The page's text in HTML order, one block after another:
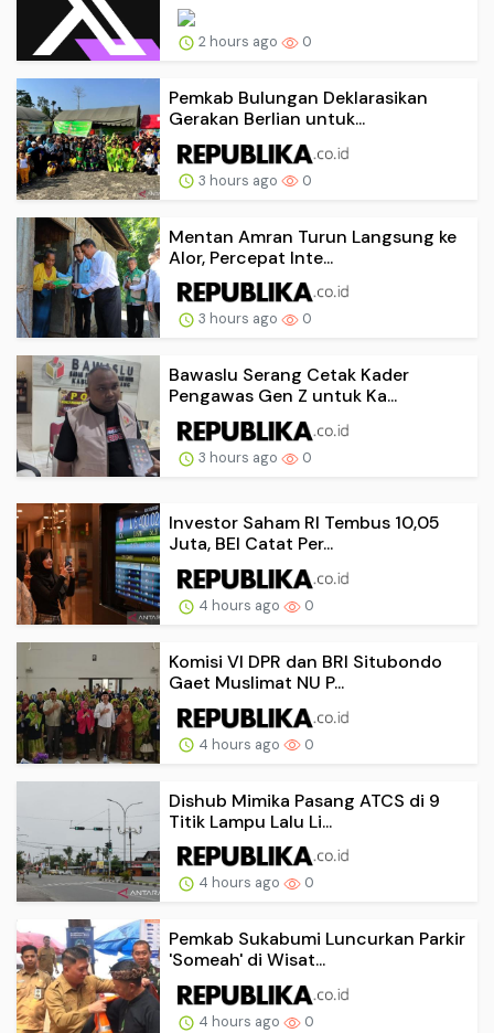
2 hours ago 0
Pemkab Bulungan Deklarasikan
Gerakan Berlian untuk...
3 hours ago 0
Mentan Amran Turun Langsung ke
Alor, Percepat Inte...
3 hours ago 0
Bawaslu Serang Cetak Kader
Pengawas Gen Z untuk Ka...
3 hours ago 0
Investor Saham RI Tembus 10,05
Juta, BEI Catat Per...
4 hours ago 0
Komisi VI DPR dan BRI Situbondo
Gaet Muslimat NU P...
4 hours ago 0
Dishub Mimika Pasang ATCS di 9
Titik Lampu Lalu Li...
4 hours ago 0
Pemkab Sukabumi Luncurkan Parkir
'Someah' di Wisat...
4 hours ago 0